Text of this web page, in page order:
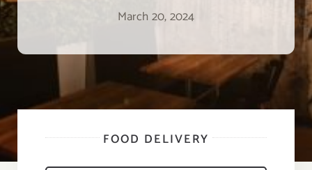
March 20, 2024
FOOD DELIVERY